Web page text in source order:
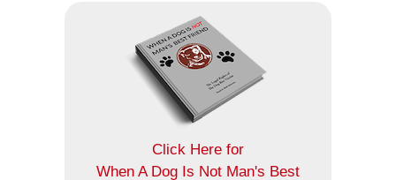
Click Here for
When A Dog Is Not Man's Best